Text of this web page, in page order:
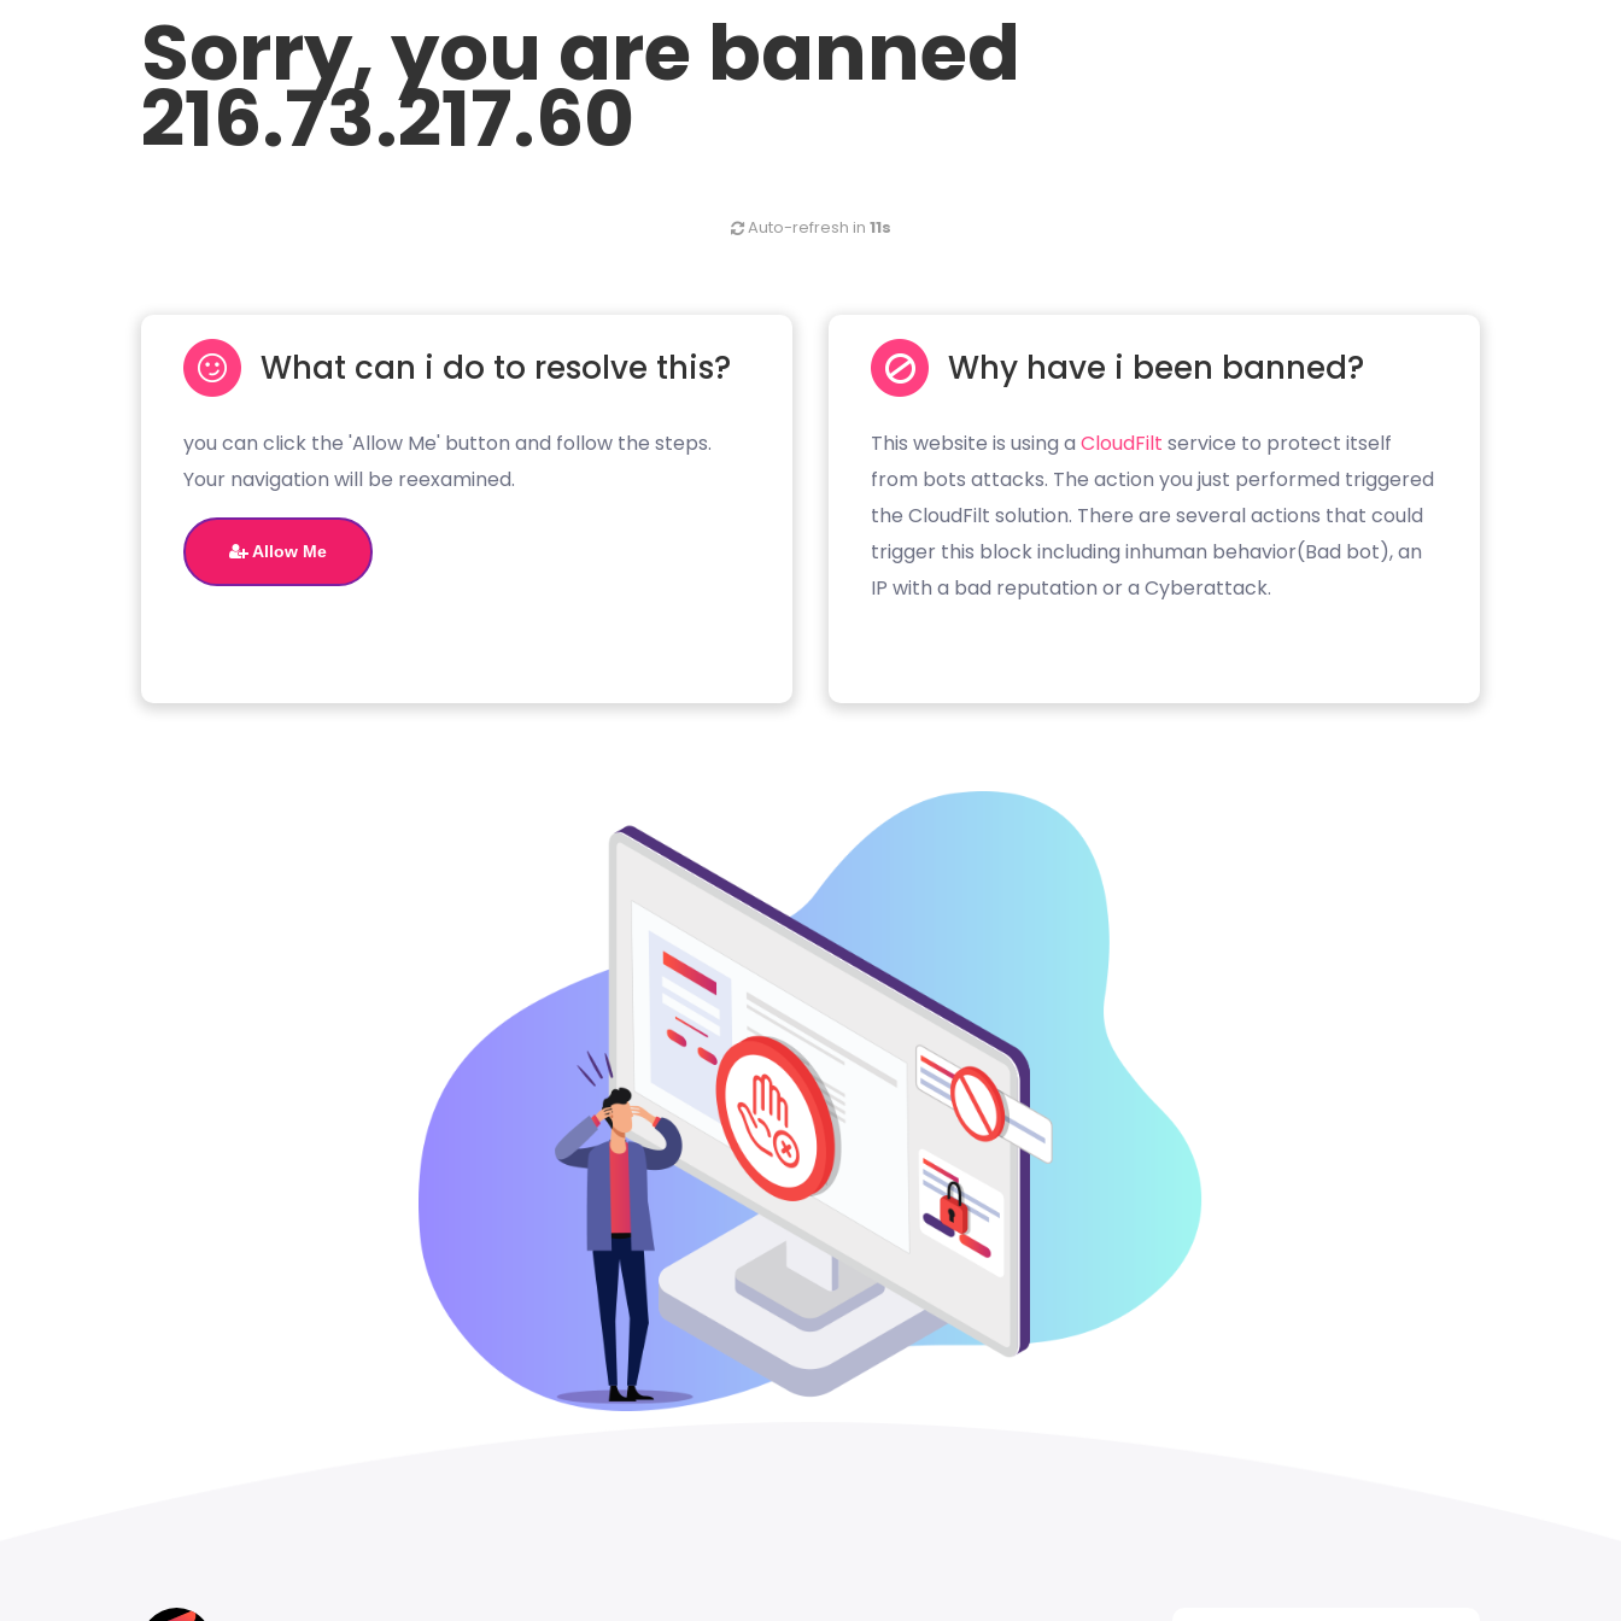
Sorry, you are banned
216.73.217.60
Auto-refresh in 11s
What can i do to resolve this?
you can click the 'Allow Me' button and follow the steps.
Your navigation will be reexamined.
Allow Me
Why have i been banned?
This website is using a CloudFilt service to protect itself
from bots attacks. The action you just performed triggered
the CloudFilt solution. There are several actions that could
trigger this block including inhuman behavior(Bad bot), an
IP with a bad reputation or a Cyberattack.